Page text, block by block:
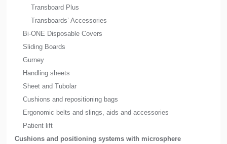
Transboard Plus
Transboards’ Accessories
Bi-ONE Disposable Covers
Sliding Boards
Gurney
Handling sheets
Sheet and Tubolar
Cushions and repositioning bags
Ergonomic belts and slings, aids and accessories
Patient lift
Cushions and positioning systems with microsphere